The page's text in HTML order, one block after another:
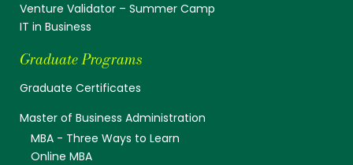
Venture Validator – Summer Camp
IT in Business
Graduate Programs
Graduate Certificates
Master of Business Administration
MBA - Three Ways to Learn
Online MBA